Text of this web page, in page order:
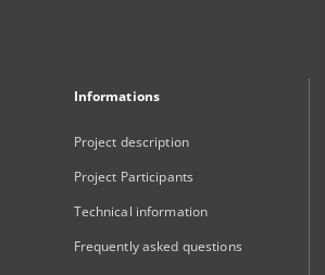
Informations
Project description
Project Participants
Technical information
Frequently asked questions